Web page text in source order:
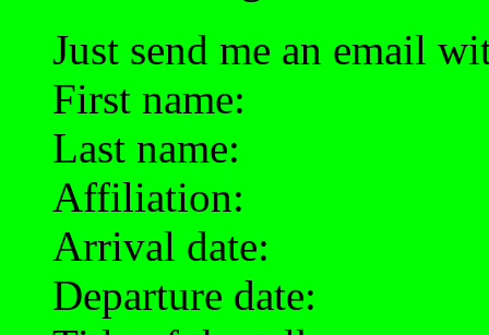
Just send me an email
First name:
Last name:
Affiliation:
Arrival date:
Departure date: